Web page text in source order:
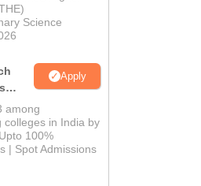
Science
Apply
among
colleges in India by
100%
| Spot Admissions